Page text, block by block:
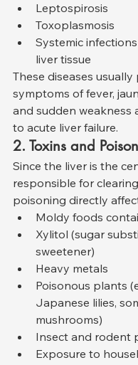
Leptospirosis
Toxoplasmosis
Systemic
liver tissue
These diseases
symptoms of fever,
and sudden weakness
to acute liver failure.
2. Toxins and
Since the liver is the
responsible for
poisoning directly
Moldy foods
Xylitol (sugar
sweetener)
Heavy metals
Poisonous plants
Japanese lilies,
mushrooms)
Insect and rodent
Exposure to